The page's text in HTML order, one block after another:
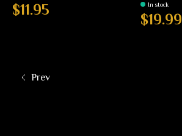
$11.95 In stock
$19.99
Prev